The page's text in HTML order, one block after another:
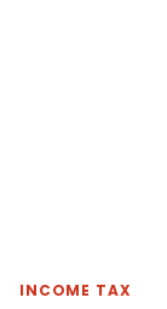
INCOME TAX